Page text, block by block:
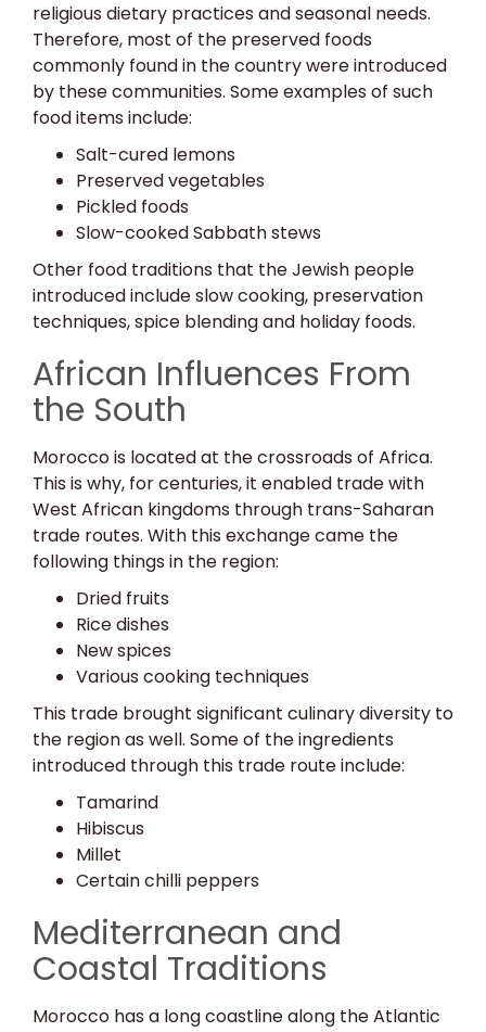
religious dietary practices and seasonal needs.
Therefore, most of the preserved foods
commonly found in the country were introduced
by these communities. Some examples of such
food items include:
Salt-cured lemons
Preserved vegetables
Pickled foods
Slow-cooked Sabbath stews
Other food traditions that the Jewish people
introduced include slow cooking, preservation
techniques, spice blending and holiday foods.
African Influences From
the South
Morocco is located at the crossroads of Africa.
This is why, for centuries, it enabled trade with
West African kingdoms through trans-Saharan
trade routes. With this exchange came the
following things in the region:
Dried fruits
Rice dishes
New spices
Various cooking techniques
This trade brought significant culinary diversity to
the region as well. Some of the ingredients
introduced through this trade route include:
Tamarind
Hibiscus
Millet
Certain chilli peppers
Mediterranean and
Coastal Traditions
Morocco has a long coastline along the Atlantic